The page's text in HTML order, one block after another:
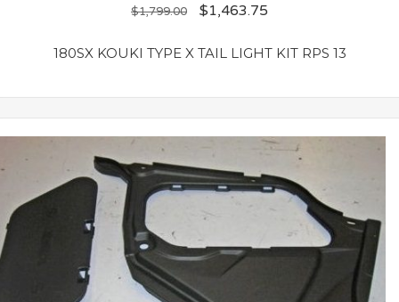
$1,799.00 $1,463.75
180SX KOUKI TYPE X TAIL LIGHT KIT RPS 13